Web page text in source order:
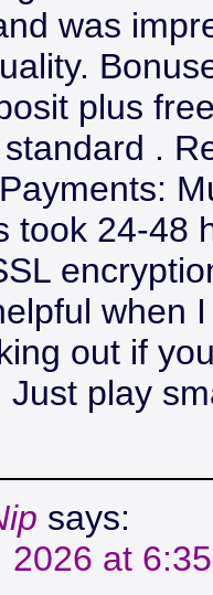
was
plus
.
took 24-48
when
out if
Just play
says:
2026 at